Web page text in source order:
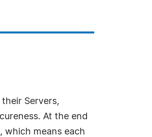
Servers,
At the end
which means each